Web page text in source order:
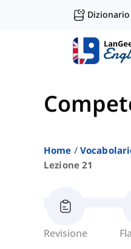
Dizionario
Home
Lezione 21
Revisione